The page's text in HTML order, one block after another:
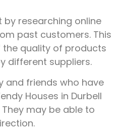
by researching online
past customers. This
the quality of products
different suppliers.
and friends who have
Houses in Durbell
may be able to